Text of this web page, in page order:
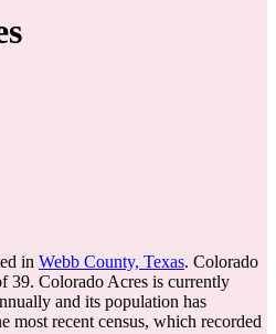
in Webb County, Texas. Colorado
39. Colorado Acres is currently
and its population has
most recent census, which recorded